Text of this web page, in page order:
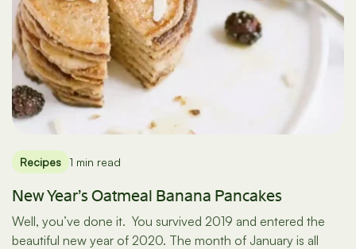
Recipes 1 min read
New Year’s Oatmeal Banana Pancakes
Well, you’ve done it. You survived 2019 and entered the
beautiful new year of 2020. The month of January is all